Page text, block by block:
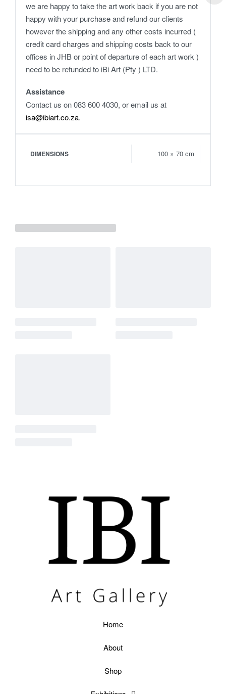
we are happy to take the art work back if you are not
happy with your purchase and refund our clients
however the shipping and any other costs incurred (
credit card charges and shipping costs back to our
offices in JHB or point of departure of each art work )
need to be refunded to iBi Art (Pty ) LTD.
Assistance
Contact us on 083 600 4030, or email us at
isa@ibiart.co.za.
DIMENSIONS 100 × 70 cm
Home
About
Shop